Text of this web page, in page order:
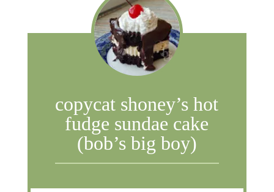
copycat shoney’s hot
fudge sundae cake
(bob’s big boy)